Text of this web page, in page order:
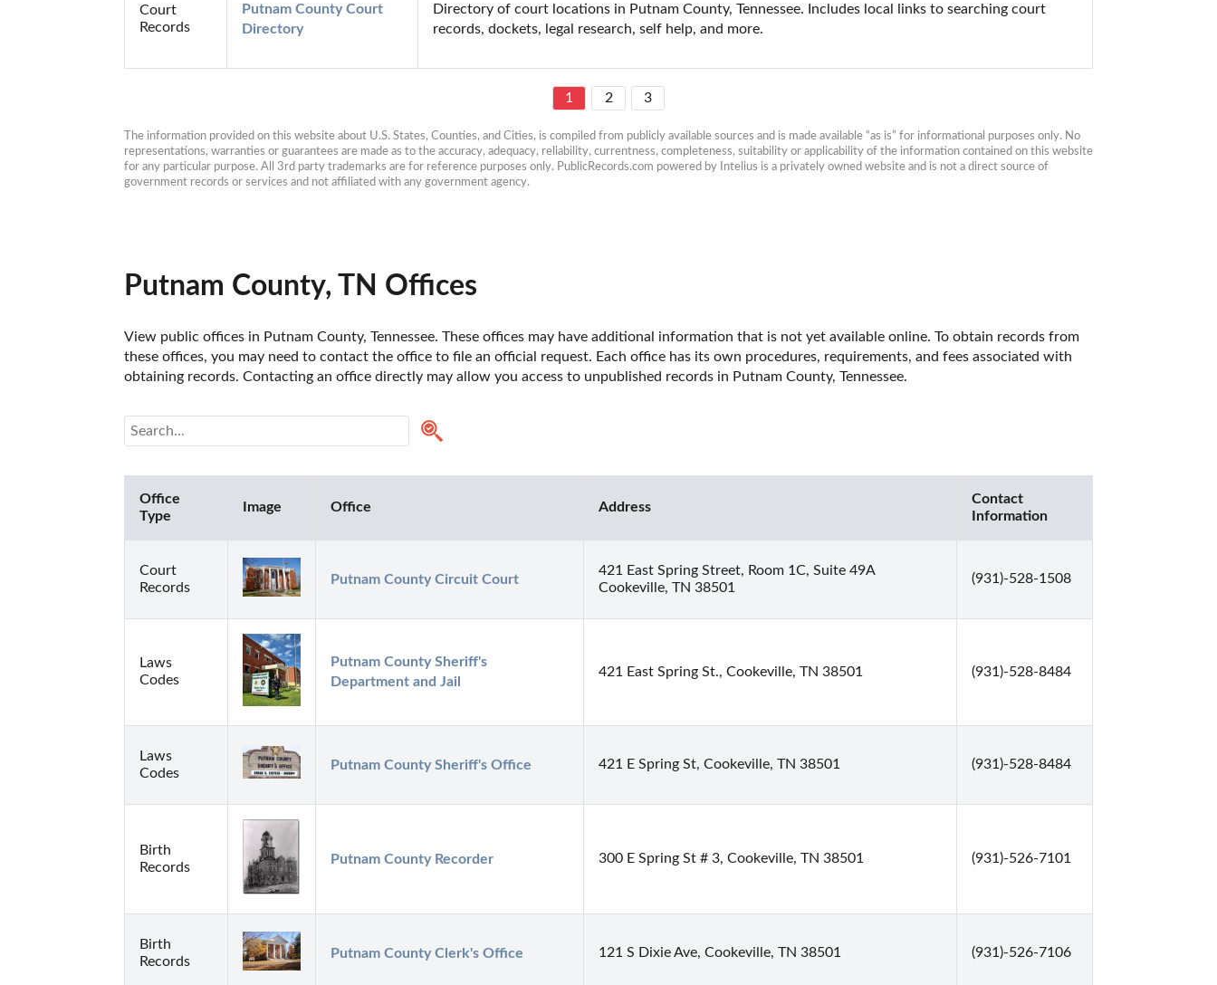
Court
Records
Putnam County Court
Directory
Directory of court locations in Putnam County, Tennessee. Includes local links to searching court
records, dockets, legal research, self help, and more.
1 2 3
The information provided on this website about U.S. States, Counties, and Cities, is compiled from publicly available sources and is made available “as is” for informational purposes only. No
representations, warranties or guarantees are made as to the accuracy, adequacy, reliability, currentness, completeness, suitability or applicability of the information contained on this website
for any particular purpose. All 3rd party trademarks are for reference purposes only. PublicRecords.com powered by Intelius is a privately owned website and is not a direct source of
government records or services and not affiliated with any government agency.
Putnam County, TN Offices
View public offices in Putnam County, Tennessee. These offices may have additional information that is not yet available online. To obtain records from
these offices, you may need to contact the office to file an official request. Each office has its own procedures, requirements, and fees associated with
obtaining records. Contacting an office directly may allow you access to unpublished records in Putnam County, Tennessee.
Office
Type
Image Office Address
Contact
Information
Court
Records
Putnam County Circuit Court
421 East Spring Street, Room 1C, Suite 49A
Cookeville, TN 38501
(931)-528-1508
Laws
Codes
Putnam County Sheriff's
Department and Jail
421 East Spring St., Cookeville, TN 38501 (931)-528-8484
Laws
Codes
Putnam County Sheriff's Office 421 E Spring St, Cookeville, TN 38501 (931)-528-8484
Birth
Records
Putnam County Recorder 300 E Spring St # 3, Cookeville, TN 38501 (931)-526-7101
Birth
Records
Putnam County Clerk's Office 121 S Dixie Ave, Cookeville, TN 38501 (931)-526-7106